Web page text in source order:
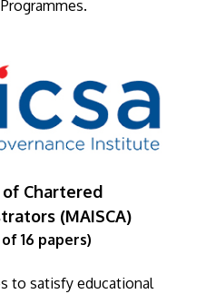
Chartered
(MAISCA)
16 papers)
to satisfy educational